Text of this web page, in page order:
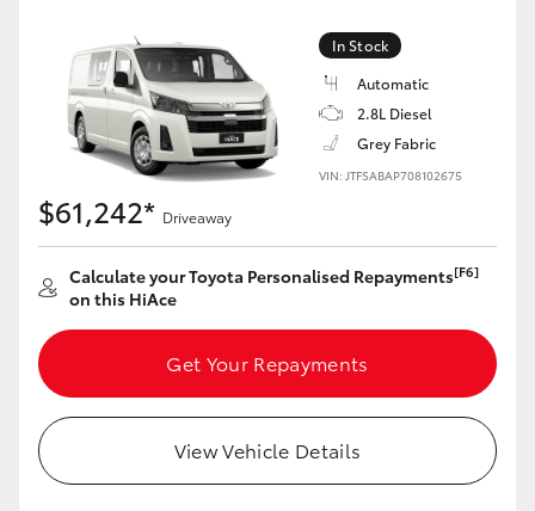
In Stock
Automatic
2.8L Diesel
Grey Fabric
VIN: JTFSABAP708102675
$61,242* Driveaway
Calculate your Toyota Personalised Repayments[F6]
on this HiAce
Get Your Repayments
View Vehicle Details